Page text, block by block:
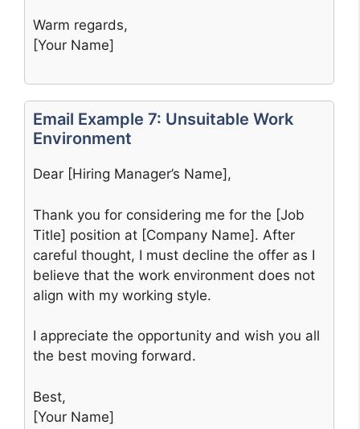
Warm regards,
[Your Name]
Email Example 7: Unsuitable Work
Environment
Dear [Hiring Manager’s Name],
Thank you for considering me for the [Job
Title] position at [Company Name]. After
careful thought, I must decline the offer as I
believe that the work environment does not
align with my working style.
I appreciate the opportunity and wish you all
the best moving forward.
Best,
[Your Name]